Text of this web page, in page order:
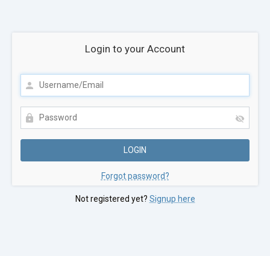
Login to your Account
Forgot password?
Not registered yet? Signup here